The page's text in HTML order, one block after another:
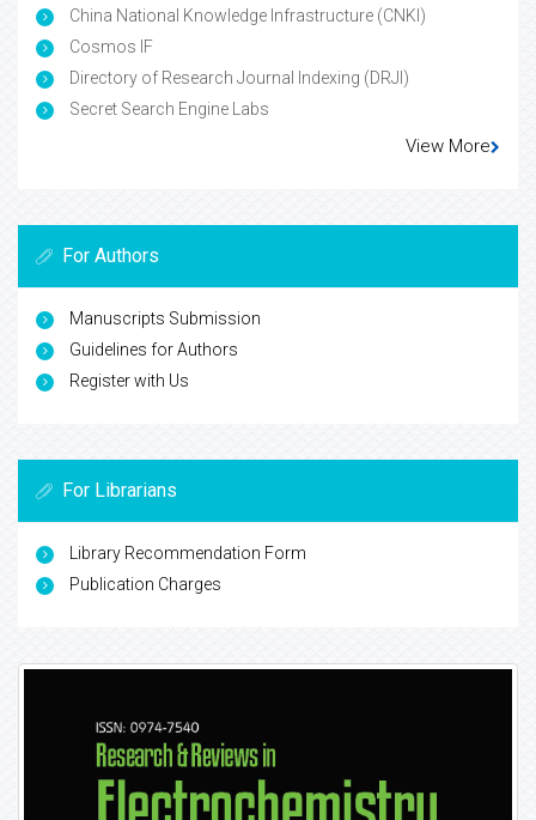
China National Knowledge Infrastructure (CNKI)
Cosmos IF
Directory of Research Journal Indexing (DRJI)
Secret Search Engine Labs
View More
For Authors
Manuscripts Submission
Guidelines for Authors
Register with Us
For Librarians
Library Recommendation Form
Publication Charges